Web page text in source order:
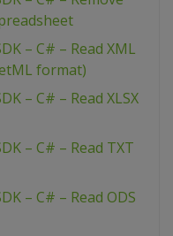
– C# – Read XML
format)
– C# – Read XLSX
– C# – Read TXT
– C# – Read ODS